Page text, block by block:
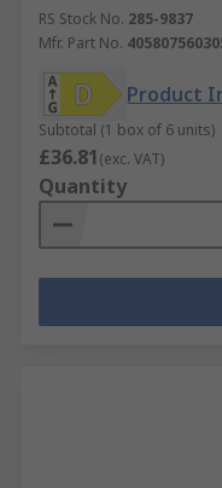
RS Stock No. 285-9837
Mfr. Part No.
Product
Subtotal (1 box of 6 units)
£36.81(exc. VAT)
Quantity